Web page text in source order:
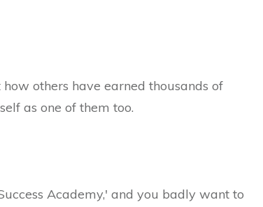
others have earned thousands of
as one of them too.
Academy,' and you badly want to